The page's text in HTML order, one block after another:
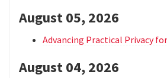
August 05, 2026
Advancing Practical Privacy
August 04, 2026